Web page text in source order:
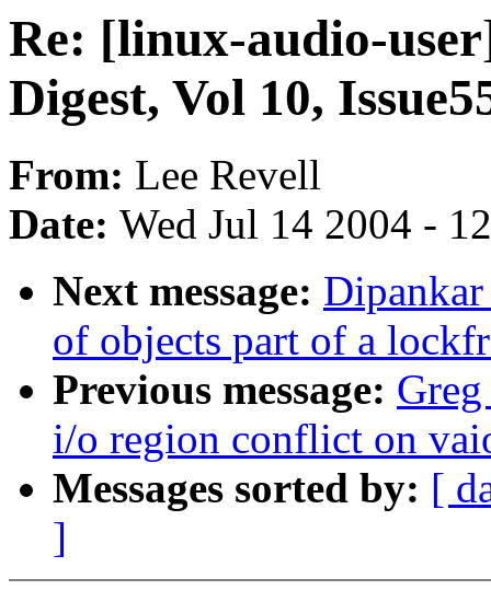
Re: [linux-audio-
Digest, Vol 10,
From: Lee Revell
Date: Wed Jul 14 2004 -
Next message:
of objects part of a
Previous message:
i/o region conflict on
Messages sorted by: [
]